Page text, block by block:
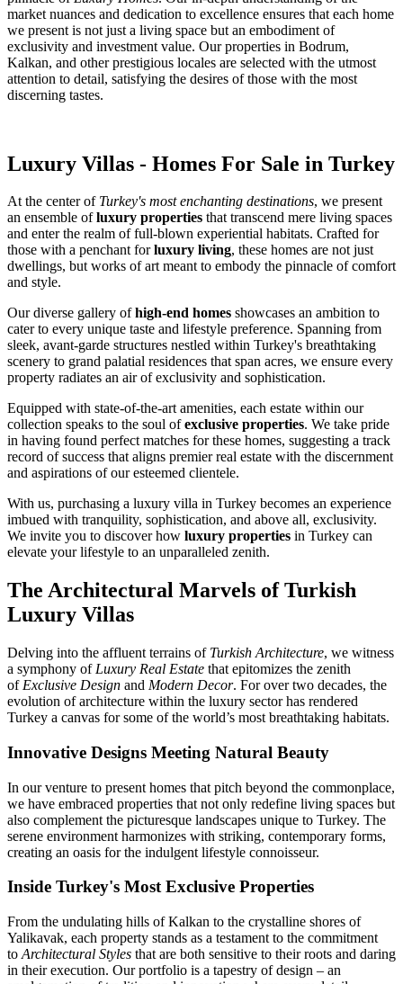
market nuances and dedication to excellence ensures that each home
we present is not just a living space but an embodiment of
exclusivity and investment value. Our properties in Bodrum,
Kalkan, and other prestigious locales are selected with the utmost
attention to detail, satisfying the desires of those with the most
discerning tastes.
Luxury Villas - Homes For Sale in Turkey
At the center of Turkey's most enchanting destinations, we present
an ensemble ofluxury properties that transcend mere living spaces
and enter the realm of full-blown experiential habitats. Crafted for
those with a penchant forluxury living, these homes are not just
dwellings, but works of art meant to embody the pinnacle of comfort
and style.
Our diverse gallery ofhigh-end homes showcases an ambition to
cater to every unique taste and lifestyle preference. Spanning from
sleek, avant-garde structures nestled within Turkey's breathtaking
scenery to grand palatial residences that span acres, we ensure every
property radiates an air of exclusivity and sophistication.
Equipped with state-of-the-art amenities, each estate within our
collection speaks to the soul ofexclusive properties. We take pride
in having found perfect matches for these homes, suggesting a track
record of success that aligns premier real estate with the discernment
and aspirations of our esteemed clientele.
With us, purchasing a luxury villa in Turkey becomes an experience
imbued with tranquility, sophistication, and above all, exclusivity.
We invite you to discover how luxury properties in Turkey can
elevate your lifestyle to an unparalleled zenith.
The Architectural Marvels of Turkish
Luxury Villas
Delving into the affluent terrains of Turkish Architecture, we witness
a symphony of Luxury Real Estate that epitomizes the zenith
of Exclusive Design and Modern Decor. For over two decades, the
evolution of architecture within the luxury sector has rendered
Turkey a canvas for some of the world’s most breathtaking habitats.
Innovative Designs Meeting Natural Beauty
In our venture to present homes that pitch beyond the commonplace,
we have embraced properties that not only redefine living spaces but
also complement the picturesque landscapes unique to Turkey. The
serene environment harmonizes with striking, contemporary forms,
creating an oasis for the indulgent lifestyle connoisseur.
Inside Turkey's Most Exclusive Properties
From the undulating hills of Kalkan to the crystalline shores of
Yalikavak, each property stands as a testament to the commitment
to Architectural Styles that are both sensitive to their roots and daring
in their execution. Our portfolio is a tapestry of design – an